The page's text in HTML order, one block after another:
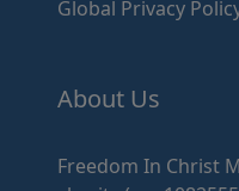
Global Privacy
About Us
Freedom In Christ